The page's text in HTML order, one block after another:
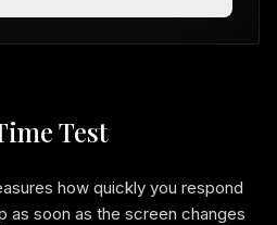
Test
how quickly you respond
as soon as the screen changes